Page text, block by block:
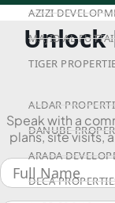
AZIZI
MAJID AL
TIGER
ALDAR
DANUBE
ARADA
DECA
Unlock
Speak with a
plans, site visits,